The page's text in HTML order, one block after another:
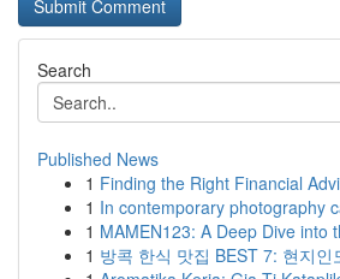
Search
Published News
1 Finding the Right Financial
1 In contemporary photography
1 MAMEN123: A Deep Dive into
1 방콕 한식 맛집 BEST 7: 현지